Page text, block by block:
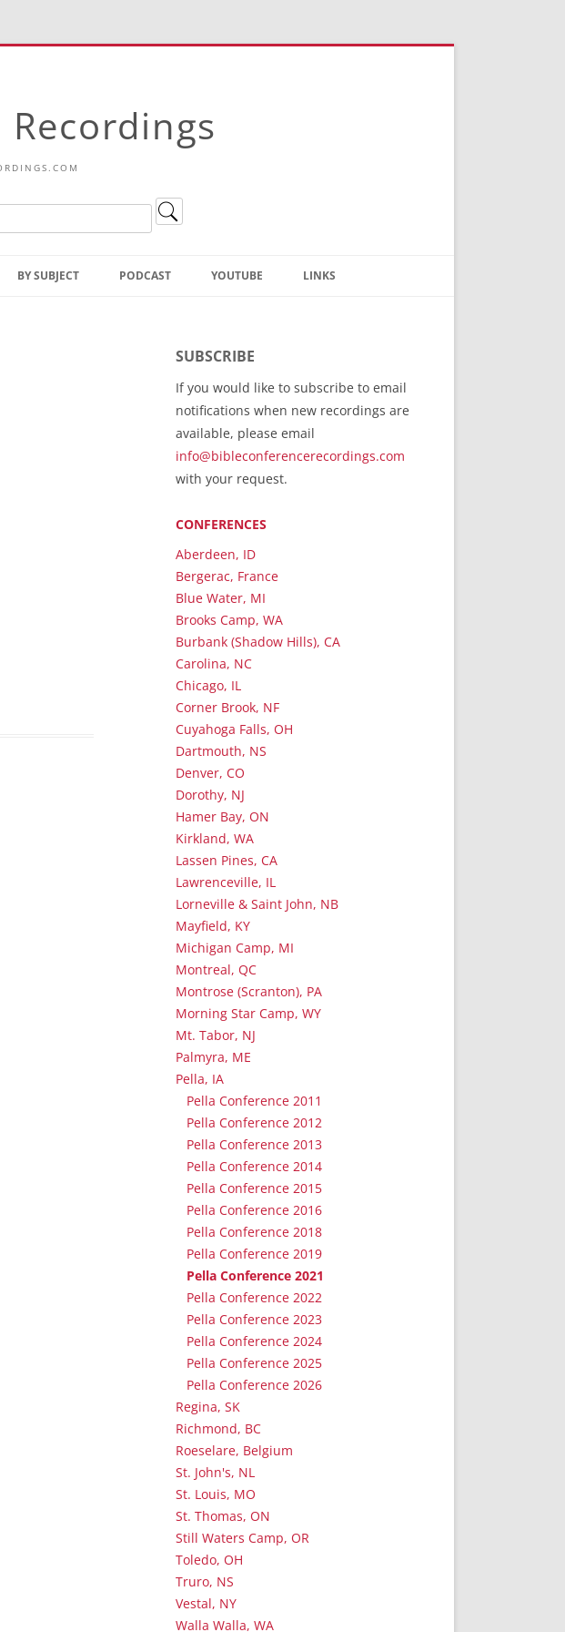
BY SUBJECT PODCAST YOUTUBE LINKS
Bible Conference Registration
ThoseGathered.com
RecordedMinistry.com
WhoseFaithFollow.org
BibleTruthPublishers.com
Bible Truth Podcast
Hymn App (Mobile)
SUBSCRIBE
If you would like to subscribe to email
notifications when new recordings are
available, please email
info@bibleconferencerecordings.com
with your request.
CONFERENCES
Aberdeen, ID
Bergerac, France
Blue Water, MI
Brooks Camp, WA
Burbank (Shadow Hills), CA
Carolina, NC
Chicago, IL
Corner Brook, NF
Cuyahoga Falls, OH
Dartmouth, NS
Denver, CO
Dorothy, NJ
Hamer Bay, ON
Kirkland, WA
Lassen Pines, CA
Lawrenceville, IL
Lorneville & Saint John, NB
Mayfield, KY
Michigan Camp, MI
Montreal, QC
Montrose (Scranton), PA
Morning Star Camp, WY
Mt. Tabor, NJ
Palmyra, ME
Pella, IA
Pella Conference 2011
Pella Conference 2012
Pella Conference 2013
Pella Conference 2014
Pella Conference 2015
Pella Conference 2016
Pella Conference 2018
Pella Conference 2019
Pella Conference 2021
Pella Conference 2022
Pella Conference 2023
Pella Conference 2024
Pella Conference 2025
Pella Conference 2026
Regina, SK
Richmond, BC
Roeselare, Belgium
St. John's, NL
St. Louis, MO
St. Thomas, ON
Still Waters Camp, OR
Toledo, OH
Truro, NS
Vestal, NY
Walla Walla, WA